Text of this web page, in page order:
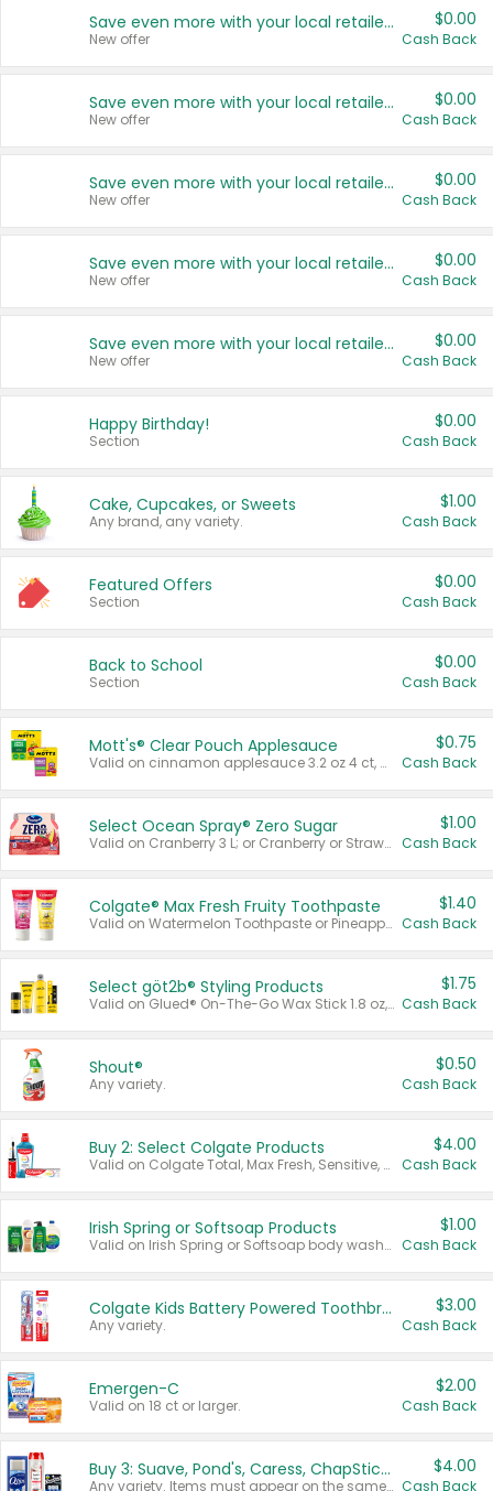
Save even more with your local retailers
New offer
$0.00
Cash Back
Save even more with your local retailers
New offer
$0.00
Cash Back
Save even more with your local retailers
New offer
$0.00
Cash Back
Save even more with your local retailers
New offer
$0.00
Cash Back
Save even more with your local retailers
New offer
$0.00
Cash Back
Happy Birthday!
Section
$0.00
Cash Back
Cake, Cupcakes, or Sweets
Any brand, any variety.
$1.00
Cash Back
Featured Offers
Section
$0.00
Cash Back
Back to School
Section
$0.00
Cash Back
Mott's® Clear Pouch Applesauce
Valid on cinnamon applesauce 3.2 oz 4 ct, applesauce 3.2 oz 4 ct, no sugar added applesauce 3.2 oz 4 ct, or fruit smoothie mixed berry 4.2 oz 4 ct.
$0.75
Cash Back
Select Ocean Spray® Zero Sugar
Valid on Cranberry 3 L; or Cranberry or Strawberry Mango 10 oz 6 ct.
$1.00
Cash Back
Colgate® Max Fresh Fruity Toothpaste
Valid on Watermelon Toothpaste or Pineapple Coconut, 4.5 oz.
$1.40
Cash Back
Select göt2b® Styling Products
Valid on Glued® On-The-Go Wax Stick 1.8 oz, Blasting Freeze Spray® Extra Strong Rigid Hold for Spiked Styles 12 oz, Styling Spiking Glue Water-Resistant Bold Screaming Hold Spikes 6 oz, 2-in-1 Brow Gel & Edge Control Strong Hold Eyebrow & Hair Mascara 0.54 oz.
$1.75
Cash Back
Shout®
Any variety.
$0.50
Cash Back
Buy 2: Select Colgate Products
Valid on Colgate Total, Max Fresh, Sensitive, Optic White Advanced, Stain Fighter, Purple or Charcoal toothpastes 3 oz or larger, Colgate 360°, Total, Gum Health, Expert or Optic White toothbrushes , mouthwashes or mouth rinses 16 oz or larger. Excludes 3 pack toothpastes. Items must appear on the same receipt.
$4.00
Cash Back
Irish Spring or Softsoap Products
Valid on Irish Spring or Softsoap body washes 20 oz or larger, Irish Spring bar soap multi-packs 6 ct or larger, or Softsoap liquid hand soap refills 50 oz.
$1.00
Cash Back
Colgate Kids Battery Powered Toothbrushes
Any variety.
$3.00
Cash Back
Emergen-C
Valid on 18 ct or larger.
$2.00
Cash Back
Buy 3: Suave, Pond's, Caress, ChapStick, Q-Tip, St. Ives, or Noxzema Products
Any variety. Items must appear on the same receipt. One (1) multi-pack is considered one (1) item purchased.
$4.00
Cash Back